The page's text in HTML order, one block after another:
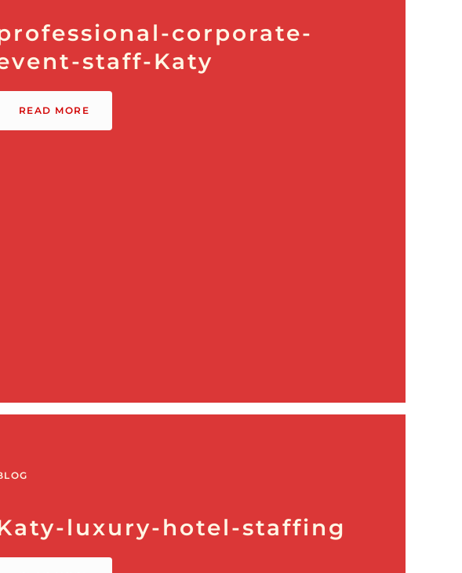
corporate-
staff-Katy
READ MORE
luxury-hotel-staffing